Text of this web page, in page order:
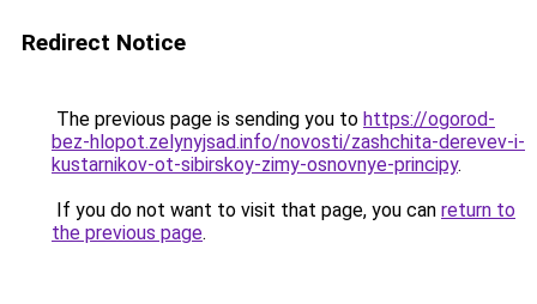
Redirect Notice
The previous page is sending you to https://ogorod-
bez-hlopot.zelynyjsad.info/novosti/zashchita-derevev-i-
kustarnikov-ot-sibirskoy-zimy-osnovnye-principy.
If you do not want to visit that page, you can return to
the previous page.